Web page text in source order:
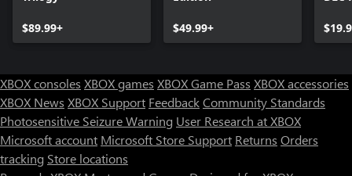
$89.99+ $49.99+
XBOX consoles XBOX games XBOX Game Pass XBOX accessories
XBOX News XBOX Support FeedbackCommunity Standards
Photosensitive Seizure Warning User Research at XBOX
Microsoft account Microsoft Store Support Returns Orders
tracking Store locations